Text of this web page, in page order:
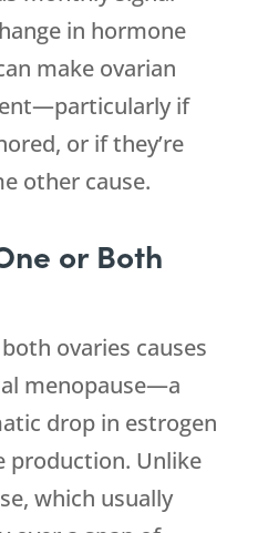
in hormone
make ovarian
if
or if they’re
other cause.
or Both
ovaries causes
menopause—a
drop in estrogen
production. Unlike
which usually